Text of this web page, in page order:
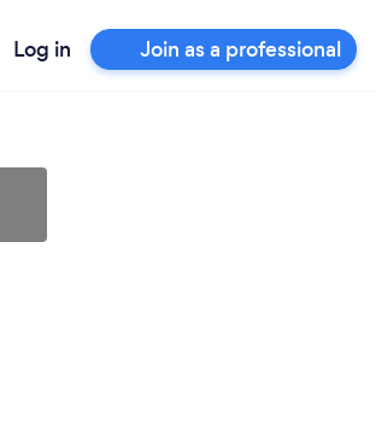
Log in Join as a professional